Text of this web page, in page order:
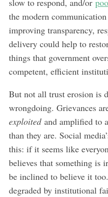
slow to respond, and/or
the modern
improving transparency,
delivery could help to
things that government
competent, efficient
But not all trust erosion is
wrongdoing. Grievances
exploited and amplified to
than they are. Social
this: if it seems like
believes that something is
be inclined to believe it
degraded by institutional